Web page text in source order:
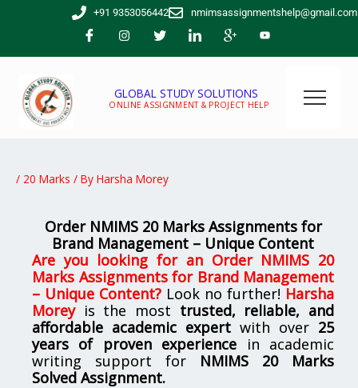
+91 9353056442 nmimsassignmentshelp@gmail.com
GLOBAL STUDY SOLUTIONS
ONLINE ASSIGNMENT & PROJECT HELP
/ 20 Marks / By Harsha Morey
Order NMIMS 20 Marks Assignments for
Brand Management – Unique Content
Are you looking for an Order NMIMS 20
Marks Assignments for Brand Management
– Unique Content? Look no further! Harsha
Moreyis the most trusted, reliable, and
affordable academic expert with over 25
years of proven experience in academic
writing support for NMIMS
20 Marks
Solved Assignment.